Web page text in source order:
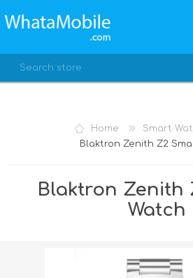
Home
Smart
Blaktron Zenith Z2
Blaktron Zenith
Watch